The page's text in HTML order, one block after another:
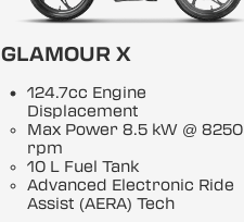
GLAMOUR X
124.7cc Engine
Displacement
Max Power 8.5 kW @ 8250
rpm
10 L Fuel Tank
Advanced Electronic Ride
Assist (AERA) Tech